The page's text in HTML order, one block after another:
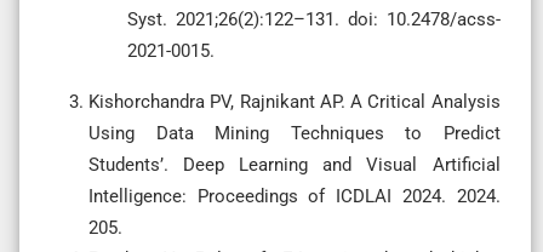
Syst. 2021;26(2):122–131. doi: 10.2478/acss-
2021-0015.
Kishorchandra PV, Rajnikant AP. A Critical Analysis
Using Data Mining Techniques to Predict
Students’. Deep Learning and Visual Artificial
Intelligence: Proceedings of ICDLAI 2024. 2024.
205.